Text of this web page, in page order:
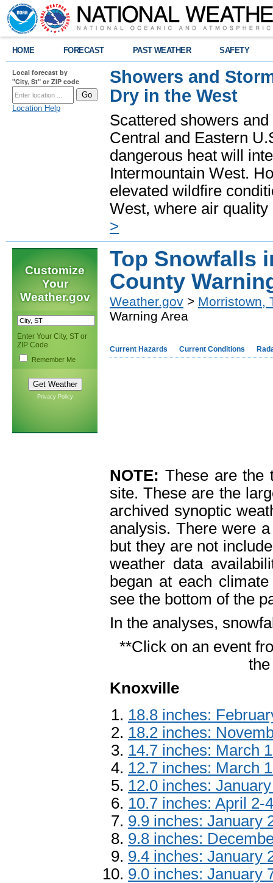
HOME FORECAST PAST WEATHER SAFETY
Local forecast by
"City, St" or ZIP code
Location Help
Showers and
Dry in the West
Scattered showers
Central and Eastern
dangerous heat will
Intermountain West.
elevated wildfire
West, where air
>
Customize
Your
Weather.gov
Enter Your City, ST or
ZIP Code
Remember Me
Privacy Policy
Top Snowfalls
County
Weather.gov > Morristown,
Warning Area
Current Hazards Current Conditions
NOTE: These are the
site. These are the
archived synoptic
analysis. There were
but they are not
weather data
began at each
see the bottom of the
In the analyses,
**Click on an event
Knoxville
18.8 inches:
18.2 inches:
14.7 inches: March
12.7 inches: March
12.0 inches:
10.7 inches: April 2-
9.9 inches: January
9.8 inches:
9.4 inches: January
9.0 inches: January